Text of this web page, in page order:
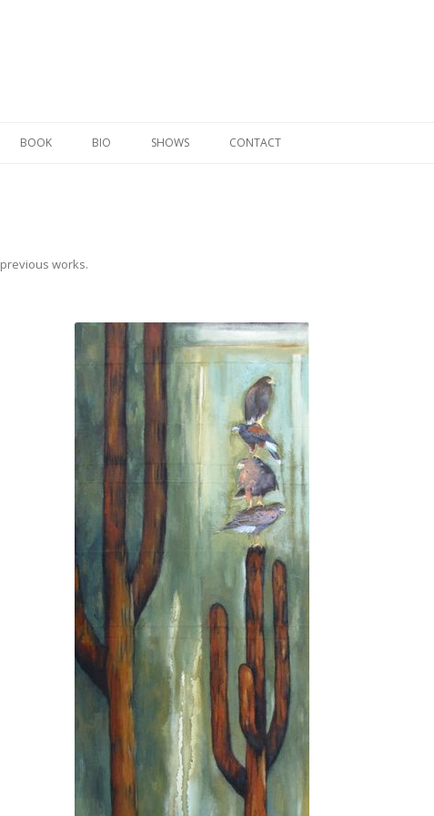
BOOK BIO SHOWS CONTACT
previous works.